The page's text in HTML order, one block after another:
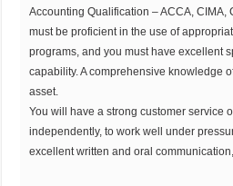
Accounting Qualification – ACCA, CIMA,
must be proficient in the use of
programs, and you must have excellent
capability. A comprehensive knowledge
asset.
You will have a strong customer service
independently, to work well under
excellent written and oral